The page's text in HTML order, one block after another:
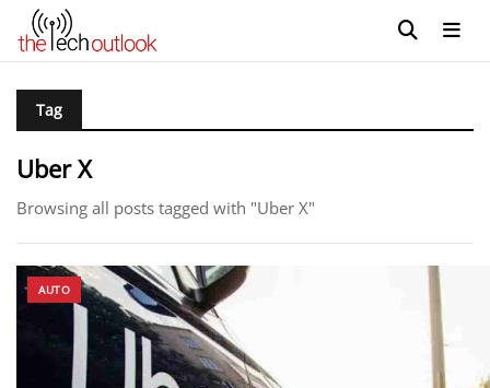
Tag
Uber X
Browsing all posts tagged with "Uber X"
AUTO